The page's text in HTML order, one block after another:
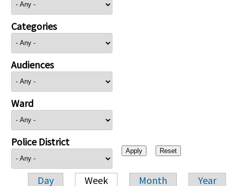
Categories
Audiences
Ward
Police District
Day Week Month Year